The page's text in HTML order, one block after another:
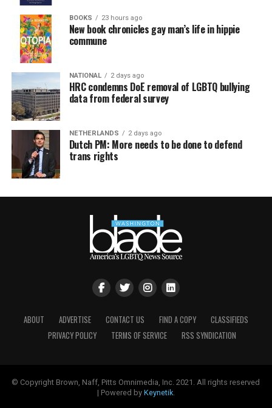
BOOKS 23 hours ago
New book chronicles gay man’s life in hippie
commune
NATIONAL 2 days ago
HRC condemns DoE removal of LGBTQ bullying
data from federal survey
NETHERLANDS 2 days ago
Dutch PM: More needs to be done to defend
trans rights
ABOUT ADVERTISE CONTACT US FIND A COPY
CLASSIFIEDS
PRIVACY POLICY
TERMS OF SERVICE RSS SYNDICATION
© Copyright Brown, Naff, Pitts Omnimedia, Inc. 2021. All rights reserved
| Powered by Keynetik.